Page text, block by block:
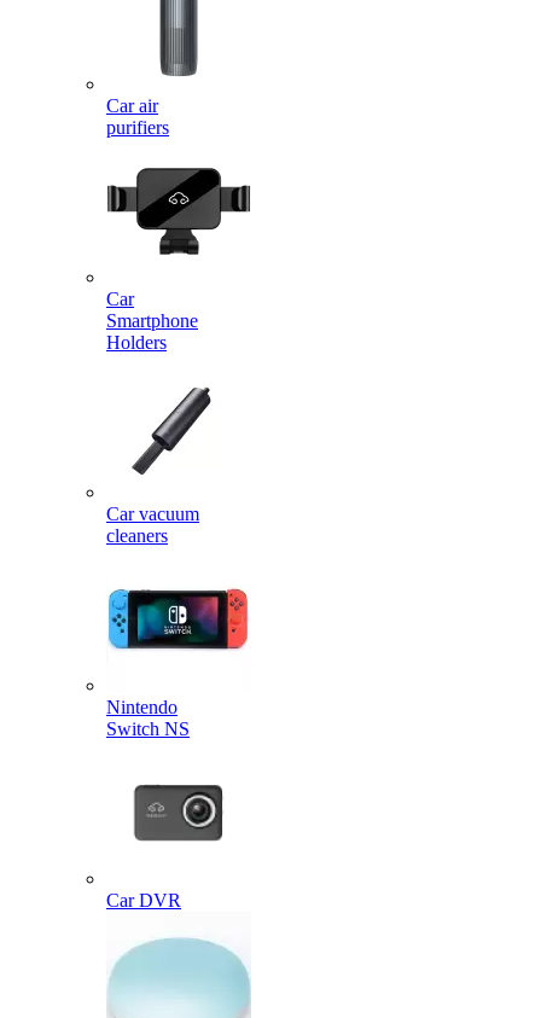
Car air
purifiers
Car
Smartphone
Holders
Car vacuum
cleaners
Nintendo
Switch NS
Car DVR